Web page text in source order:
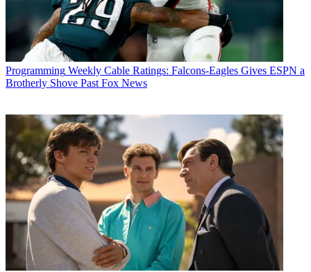
Programming Weekly Cable Ratings: Falcons-Eagles Gives ESPN a
Brotherly Shove Past Fox News